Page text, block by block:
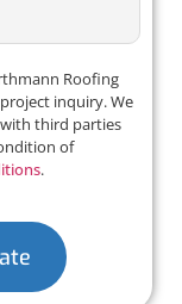
Roofing
inquiry. We
third parties
of
.